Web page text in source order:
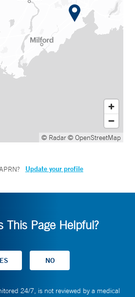
© Radar© OpenStreetMap
? Update your profile
This Page Helpful?
24/7, is not reviewed by a medical